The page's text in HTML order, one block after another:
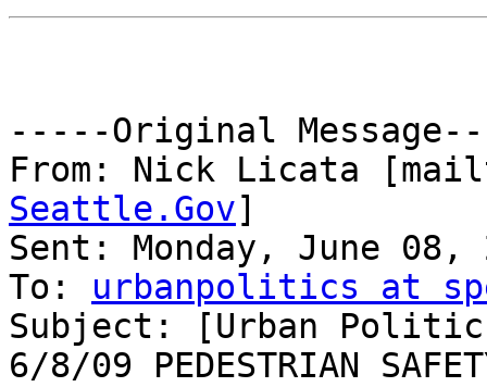
-----Original
From: Nick Licata
Seattle.Gov]
Sent: Monday, June 08,
To: urbanpolitics at
Subject: [Urban
6/8/09 PEDESTRIAN